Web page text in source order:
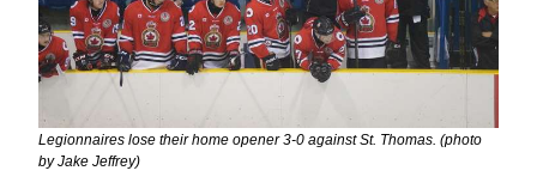
Legionnaires lose their home opener 3-0 against St. Thomas. (photo
by Jake Jeffrey)